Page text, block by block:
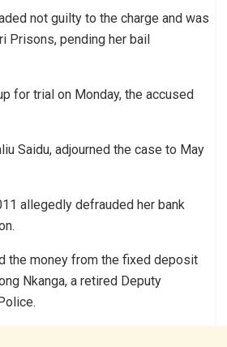
not guilty to the charge and was
Prisons, pending her bail
for trial on Monday, the accused
Saidu, adjourned the case to May
allegedly defrauded her bank
the money from the fixed deposit
Nkanga, a retired Deputy